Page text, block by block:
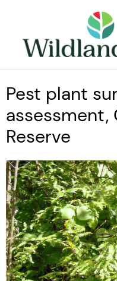
Pest plant
assessment,
Reserve